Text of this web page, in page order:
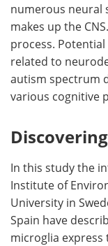
numerous neural
makes up the
process.
related to
autism spectrum
various cognitive
In this study the
Institute of
University in
Spain have
microglia express